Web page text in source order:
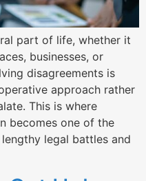
part of life, whether it
businesses, or
disagreements is
approach rather
This is where
becomes one of the
legal battles and